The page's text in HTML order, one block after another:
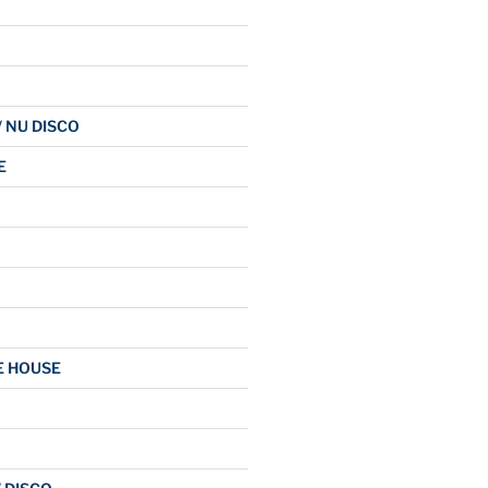
NU DISCO
HOUSE